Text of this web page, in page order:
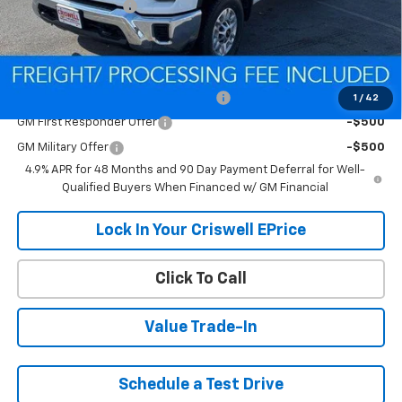
1 / 42
Processing Charge
Criswell Price (Incl. Freight & Proc. Fee):
Add. Offers you may Qualify For:
-$2,000
GM First Responder Offer -$500
GM Military Offer
-$500
4.9% APR for 48 Months and 90 Day Payment Deferral for Well-
Qualified Buyers When Financed w/ GM Financial
Lock In Your Criswell EPrice
Click To Call
Value Trade-In
Schedule a Test Drive